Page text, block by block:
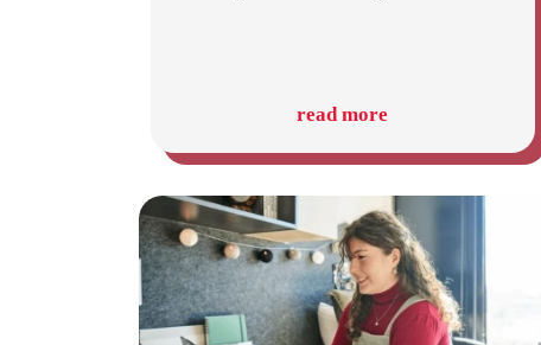
read more